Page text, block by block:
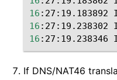
16 :27:19.183892
16 :27:19.238302
16 :27:19.238346
If DNS/NAT46